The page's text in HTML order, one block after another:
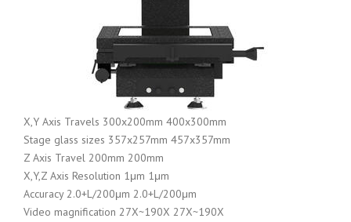
X,Y Axis Travels 300x200mm 400x300mm
Stage glass sizes 357x257mm 457x357mm
Z Axis Travel 200mm 200mm
X,Y,Z Axis Resolution 1μm 1μm
Accuracy 2.0+L/200μm 2.0+L/200μm
Video magnification 27X~190X 27X~190X